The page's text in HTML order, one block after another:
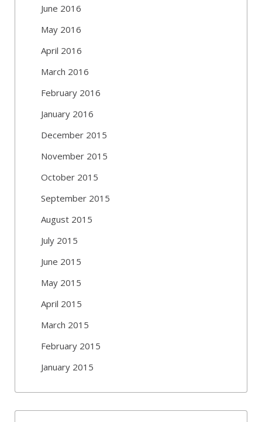
June 2016
May 2016
April 2016
March 2016
February 2016
January 2016
December 2015
November 2015
October 2015
September 2015
August 2015
July 2015
June 2015
May 2015
April 2015
March 2015
February 2015
January 2015